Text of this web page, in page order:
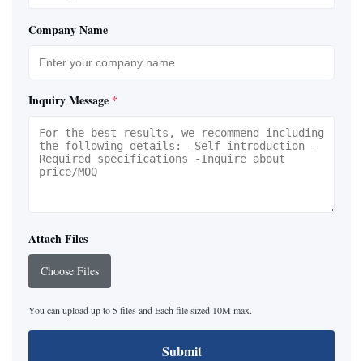
Company Name
Inquiry Message *
Attach Files
Choose Files
You can upload up to 5 files and Each file sized 10M max.
Submit